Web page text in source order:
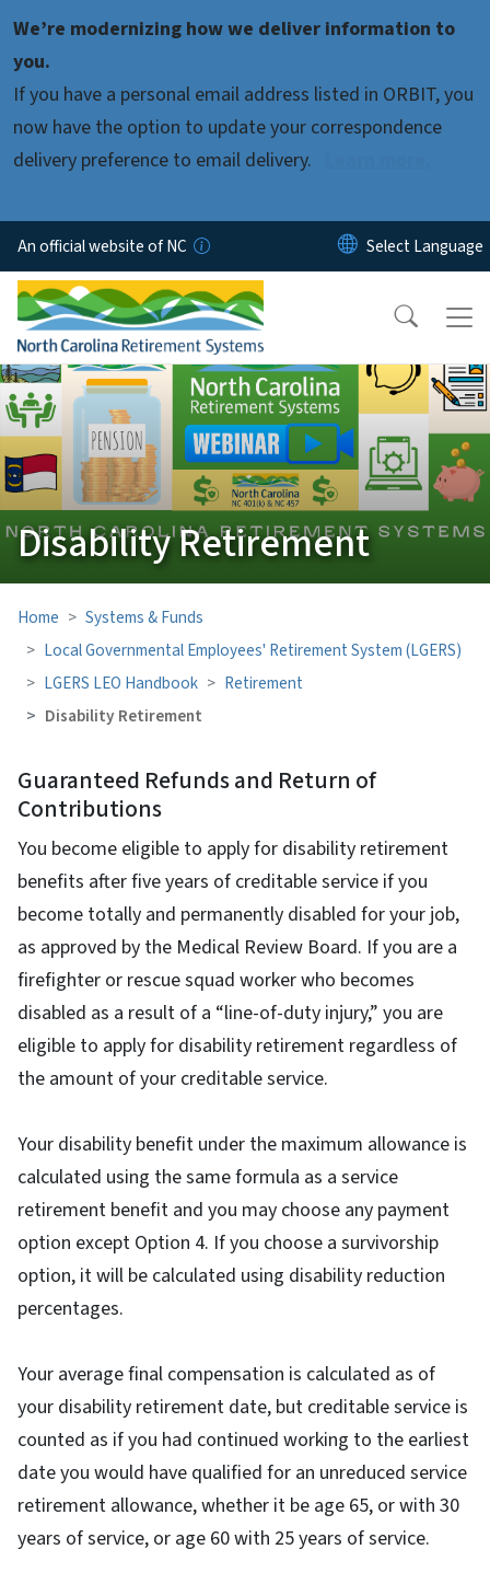
We’re modernizing how we deliver information to
you.
If you have a personal email address listed in ORBIT, you
now have the option to update your correspondence
delivery preference to email delivery.
An official website of NC
Disability Retirement
Home
Systems & Funds
Local Governmental Employees' Retirement System (LGERS)
LGERS LEO Handbook
Retirement
Disability Retirement
Guaranteed Refunds and Return of
Contributions
You become eligible to apply for disability retirement
benefits after five years of creditable service if you
become totally and permanently disabled for your job,
as approved by the Medical Review Board. If you are a
firefighter or rescue squad worker who becomes
disabled as a result of a “line-of-duty injury,” you are
eligible to apply for disability retirement regardless of
the amount of your creditable service.
Your disability benefit under the maximum allowance is
calculated using the same formula as a service
retirement benefit and you may choose any payment
option except Option 4. If you choose a survivorship
option, it will be calculated using disability reduction
percentages.
Your average final compensation is calculated as of
your disability retirement date, but creditable service is
counted as if you had continued working to the earliest
date you would have qualified for an unreduced service
retirement allowance, whether it be age 65, or with 30
years of service, or age 60 with 25 years of service.